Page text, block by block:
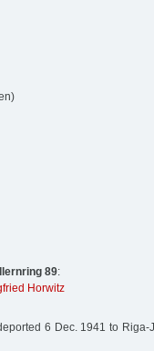
89:
Horwitz
6 Dec. 1941 to Riga-